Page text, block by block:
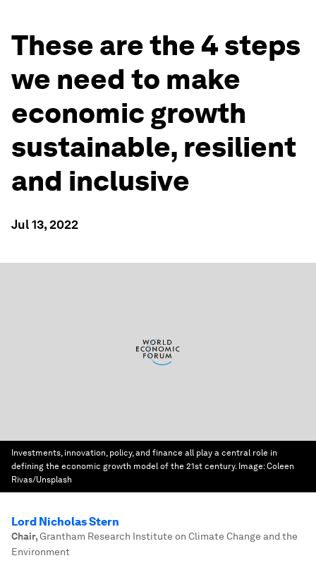
These are the 4 steps
we need to make
economic growth
sustainable, resilient
and inclusive
Jul 13, 2022
Investments, innovation, policy, and finance all play a central role in
defining the economic growth model of the 21st century. Image:Coleen
Rivas/Unsplash
Lord Nicholas Stern
Chair,Grantham Research Institute on Climate Change and the
Environment